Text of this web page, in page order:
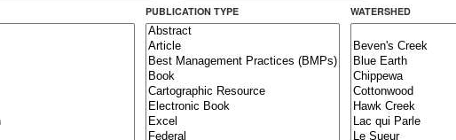
PUBLICATION TYPE WATERSHED